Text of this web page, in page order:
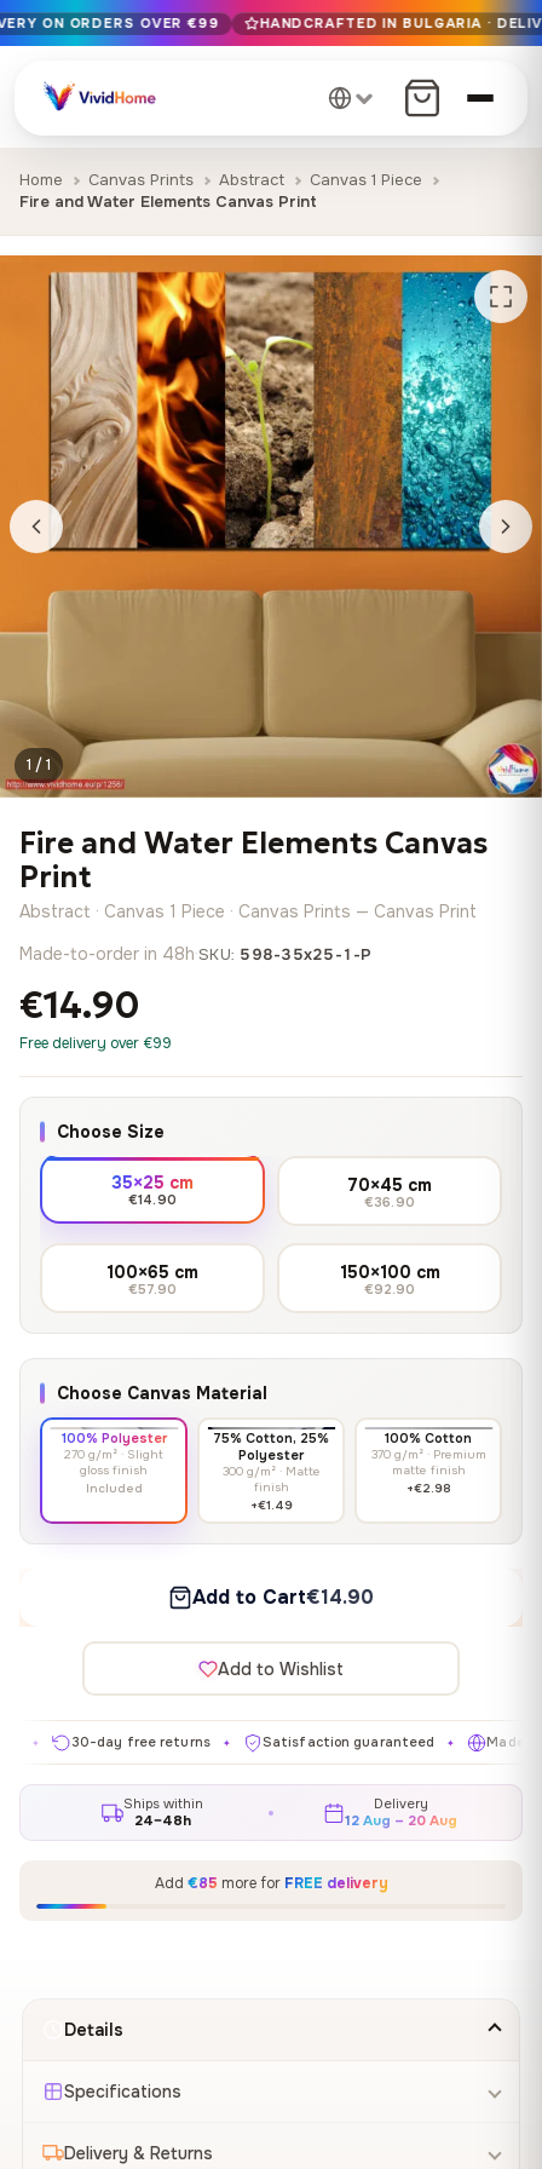
Free EU delivery on orders over €99
Handcrafted in Bulgaria · Delivered in 1-7 days EU-wide
12+ years of craftsmanship · Premium materials only
ON ORDERS OVER €99 HANDCRAFTED IN BULGARIA ·
Home Canvas Prints Abstract
Canvas 1 Piece
Fire and Water Elements Canvas Print
1 / 1
Fire and Water Elements Canvas
Print
Abstract · Canvas 1 Piece · Canvas Prints — Canvas Print
Made-to-order in 48h·SKU: 598-35x25-1-P
€14.90
Free delivery over €99
Choose Size
35×25 cm
€14.90
70×45 cm
€36.90
100×65 cm
€57.90
150×100 cm
€92.90
Choose Canvas Material
100% Polyester
270 g/m² · Slight
gloss finish
Included
75% Cotton, 25%
Polyester
300 g/m² · Matte
finish
+€1.49
100% Cotton
370 g/m² · Premium
matte finish
+€2.98
Add to Cart€14.90
Add to Wishlist
30-day free returns ✦ Satisfaction guaranteed ✦ Made in EU
Ships within
24–48h
Delivery
12 Aug – 20 Aug
Add €85 more for FREE delivery
Details
Specifications
Delivery & Returns